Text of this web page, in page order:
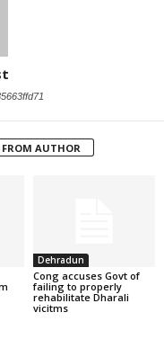
FROM AUTHOR
Dehradun
Cong accuses Govt of
failing to properly
rehabilitate Dharali
vicitms